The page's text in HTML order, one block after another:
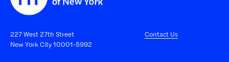
227 West 27th Street
New York City 10001-5992
Contact Us